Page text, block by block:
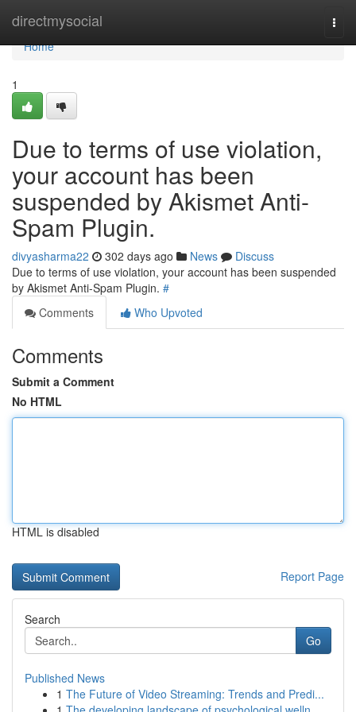
directmysocial
Home
Home
1
Due to terms of use violation,
your account has been
suspended by Akismet Anti-
Spam Plugin.
divyasharma22 302 days ago News
Discuss
Due to terms of use violation, your account has been suspended
by Akismet Anti-Spam Plugin. #
Comments
Who Upvoted
Comments
Submit a Comment
No HTML
HTML is disabled
Report Page
Search
Go
Published News
1 The Future of Video Streaming: Trends and Predi...